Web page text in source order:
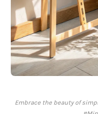
Embrace the beauty of